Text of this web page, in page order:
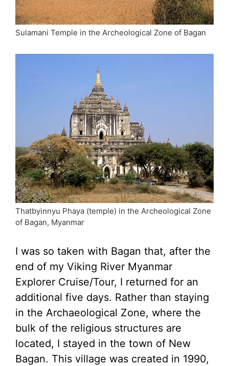
Sulamani Temple in the Archeological Zone of Bagan
Thatbyinnyu Phaya (temple) in the Archeological Zone
of Bagan, Myanmar
I was so taken with Bagan that, after the
end of my Viking River Myanmar
Explorer Cruise/Tour, I returned for an
additional five days. Rather than staying
in the Archaeological Zone, where the
bulk of the religious structures are
located, I stayed in the town of New
Bagan. This village was created in 1990,